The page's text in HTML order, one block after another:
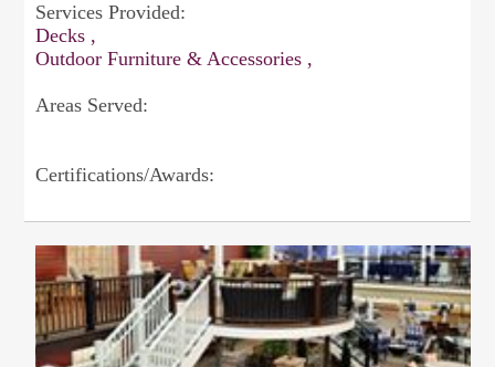
Services Provided:
Decks ,
Outdoor Furniture & Accessories ,
Areas Served:
Certifications/Awards: